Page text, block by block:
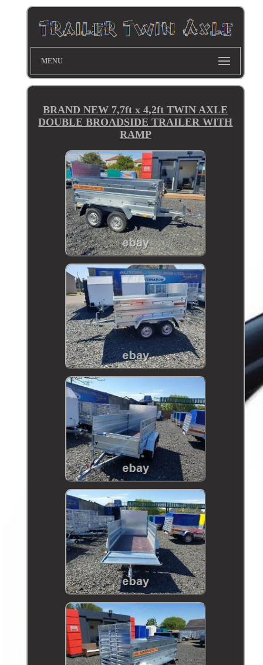
MENU
BRAND NEW 7,7ft x 4,2ft TWIN AXLE
DOUBLE BROADSIDE TRAILER WITH
RAMP